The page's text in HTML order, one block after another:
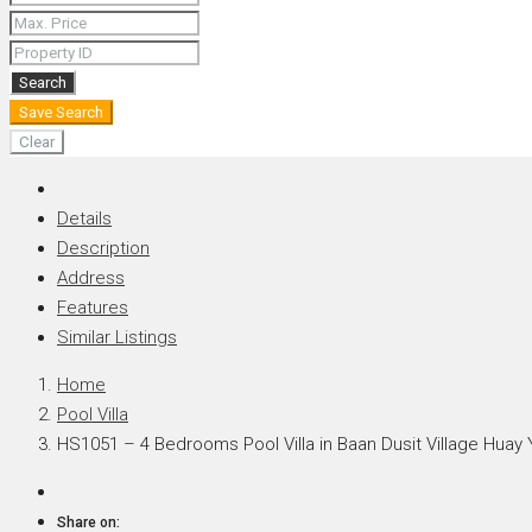
+66 (0) 90 226 4287 (Thai/Eng) +66 (0) 89 092 4593 (Eng)
Search
Save Search
Clear
Details
Description
Address
Features
Similar Listings
Home
Pool Villa
HS1051 – 4 Bedrooms Pool Villa in Baan Dusit Village Huay
Share on: